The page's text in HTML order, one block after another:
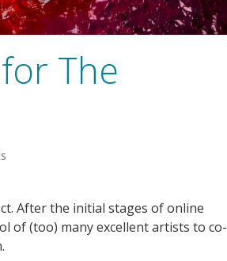
The
After the initial stages of online
of (too) many excellent artists to co-